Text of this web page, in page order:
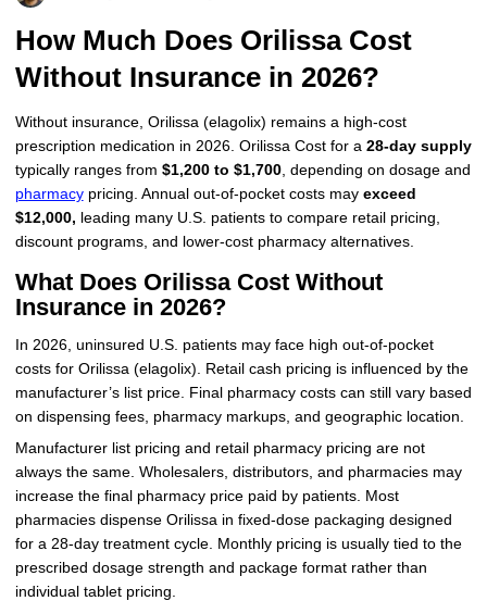
Levemir Insulin
Novolog / Noborapid Insulin
Novolin Insulin
Novomix Insulin
Tresiba Insulin
Wegovy
Zepbound Kwikpen
HumaPen
Forxiga
Rybelsus
Coupon For Victoza
Coupon For Sildenafil
Coupon For Rybelsus
Coupon For Trulicity
Coupon For Trelegy Ellipta
Coupon For Wegovy
Coupon For Fiasp Vial
Coupon For Saxenda Pre-
Filled Pen
Doctors and Prescribers
Refer A Friend
Influencer Program
More
How to Order
Upload RX
FAQs
Blogs
Contact Us
How Much Does Orilissa Cost
Without Insurance in 2026?
Without insurance, Orilissa (elagolix) remains a high-cost
prescription medication in 2026. Orilissa Cost for a 28-day supply
typically ranges from $1,200 to $1,700, depending on dosage and
pharmacypricing. Annual out-of-pocket costs may exceed
$12,000, leading many U.S. patients to compare retail pricing,
discount programs, and lower-cost pharmacy alternatives.
What Does Orilissa Cost Without
Insurance in 2026?
In 2026, uninsured U.S. patients may face high out-of-pocket
costs for Orilissa (elagolix). Retail cash pricing is influenced by the
manufacturer’s list price. Final pharmacy costs can still vary based
on dispensing fees, pharmacy markups, and geographic location.
Manufacturer list pricing and retail pharmacy pricing are not
always the same. Wholesalers, distributors, and pharmacies may
increase the final pharmacy price paid by patients. Most
pharmacies dispense Orilissa in fixed-dose packaging designed
for a 28-day treatment cycle. Monthly pricing is usually tied to the
prescribed dosage strength and package format rather than
individual tablet pricing.